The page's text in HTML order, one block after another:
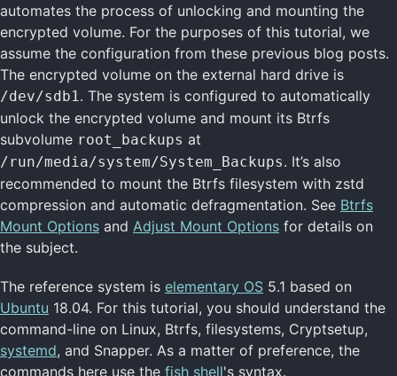
automates the process of unlocking and mounting the
encrypted volume. For the purposes of this tutorial, we
assume the configuration from these previous blog posts.
The encrypted volume on the external hard drive is
/dev/sdb1 . The system is configured to automatically
unlock the encrypted volume and mount its Btrfs
subvolume root_backups at
/run/media/system/System_Backups. It’s also
recommended to mount the Btrfs filesystem with zstd
compression and automatic defragmentation. See Btrfs
Mount Options and Adjust Mount Options for details on
the subject.
The reference system is elementary OS 5.1 based on
Ubuntu 18.04. For this tutorial, you should understand the
command-line on Linux, Btrfs, filesystems, Cryptsetup,
systemd, and Snapper. As a matter of preference, the
commands here use the fish shell's syntax.